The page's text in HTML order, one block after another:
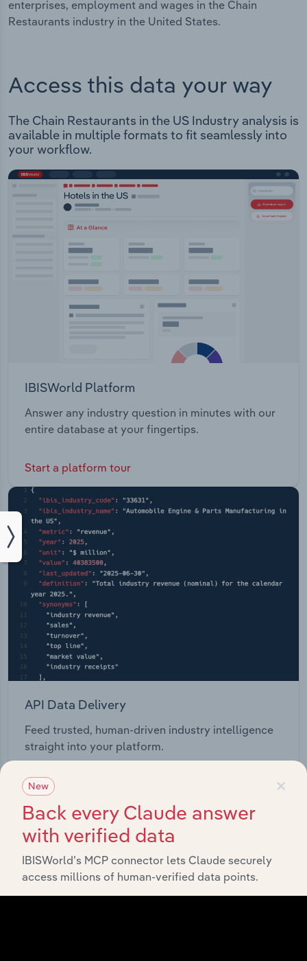
enterprises, employment and wages in the Chain
Restaurants industry in the United States.
Access this data your way
The Chain Restaurants in the US Industry analysis is
available in multiple formats to fit seamlessly into
your workflow.
IBISWorld Platform
Answer any industry question in minutes with our
entire database at your fingertips.
Start a platform tour
API Data Delivery
Feed trusted, human-driven industry intelligence
straight into your platform.
View API documentation ×
New
Back every Claude answer
with verified data
IBISWorld’s MCP connector lets Claude securely
access millions of human-verified data points.